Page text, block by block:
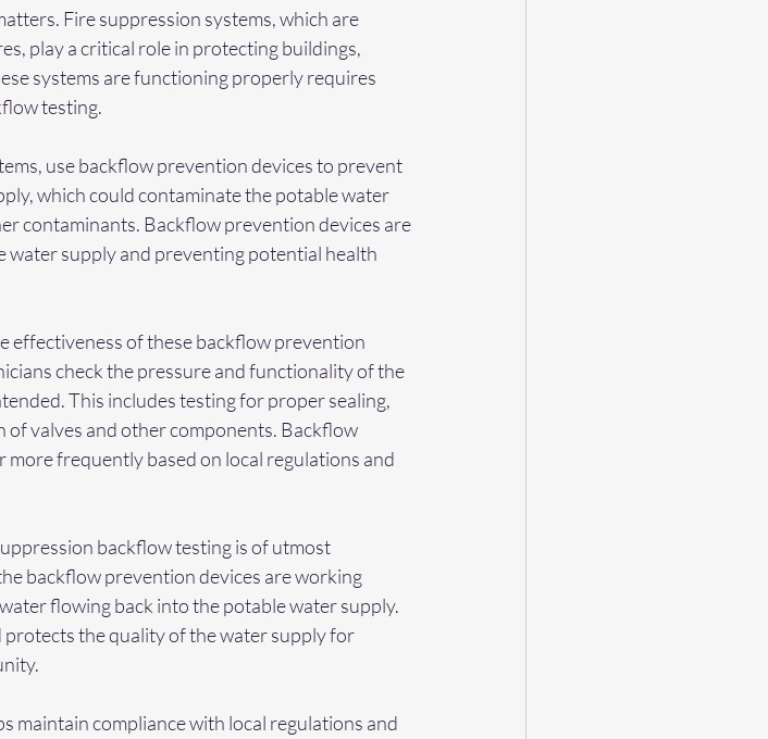
Fire suppression systems, which are
play a critical role in protecting buildings,
systems are functioning properly requires
testing.
use backflow prevention devices to prevent
which could contaminate the potable water
contaminants. Backflow prevention devices are
supply and preventing potential health
effectiveness of these backflow prevention
check the pressure and functionality of the
This includes testing for proper sealing,
valves and other components. Backflow
frequently based on local regulations and
backflow testing is of utmost
backflow prevention devices are working
flowing back into the potable water supply.
the quality of the water supply for
maintain compliance with local regulations and